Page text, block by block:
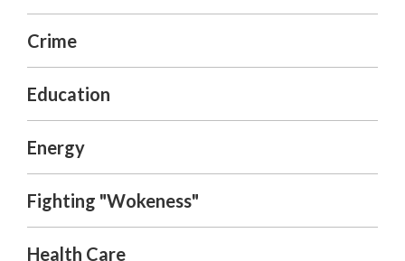
Crime
Education
Energy
Fighting "Wokeness"
Health Care